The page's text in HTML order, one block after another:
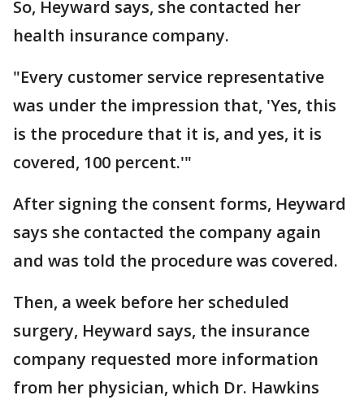
So, Heyward says, she contacted her
health insurance company.
"Every customer service representative
was under the impression that, 'Yes, this
is the procedure that it is, and yes, it is
covered, 100 percent.'"
After signing the consent forms, Heyward
says she contacted the company again
and was told the procedure was covered.
Then, a week before her scheduled
surgery, Heyward says, the insurance
company requested more information
from her physician, which Dr. Hawkins